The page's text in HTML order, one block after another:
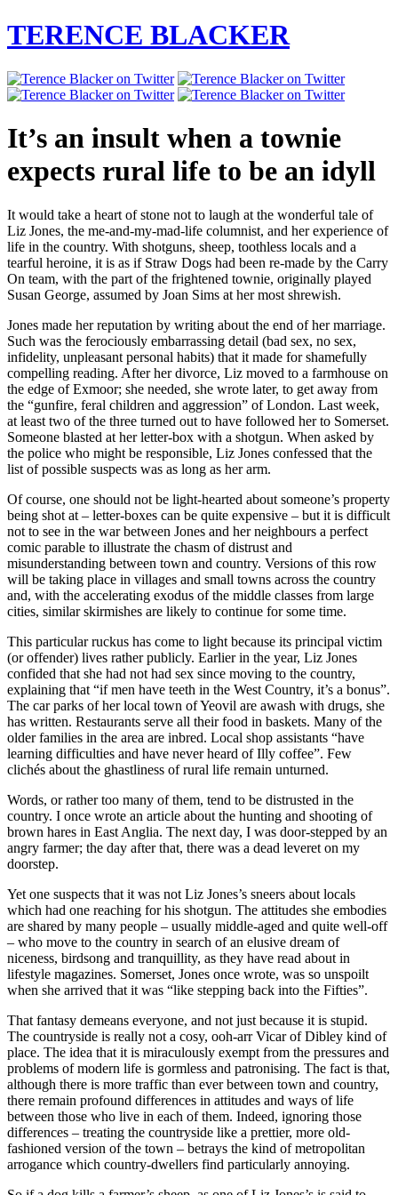
TERENCE BLACKER
It’s an insult when a townie
expects rural life to be an idyll
It would take a heart of stone not to laugh at the wonderful tale of
Liz Jones, the me-and-my-mad-life columnist, and her experience of
life in the country. With shotguns, sheep, toothless locals and a
tearful heroine, it is as if Straw Dogs had been re-made by the Carry
On team, with the part of the frightened townie, originally played
Susan George, assumed by Joan Sims at her most shrewish.
Jones made her reputation by writing about the end of her marriage.
Such was the ferociously embarrassing detail (bad sex, no sex,
infidelity, unpleasant personal habits) that it made for shamefully
compelling reading. After her divorce, Liz moved to a farmhouse on
the edge of Exmoor; she needed, she wrote later, to get away from
the “gunfire, feral children and aggression” of London. Last week,
at least two of the three turned out to have followed her to Somerset.
Someone blasted at her letter-box with a shotgun. When asked by
the police who might be responsible, Liz Jones confessed that the
list of possible suspects was as long as her arm.
Of course, one should not be light-hearted about someone’s property
being shot at – letter-boxes can be quite expensive – but it is difficult
not to see in the war between Jones and her neighbours a perfect
comic parable to illustrate the chasm of distrust and
misunderstanding between town and country. Versions of this row
will be taking place in villages and small towns across the country
and, with the accelerating exodus of the middle classes from large
cities, similar skirmishes are likely to continue for some time.
This particular ruckus has come to light because its principal victim
(or offender) lives rather publicly. Earlier in the year, Liz Jones
confided that she had not had sex since moving to the country,
explaining that “if men have teeth in the West Country, it’s a bonus”.
The car parks of her local town of Yeovil are awash with drugs, she
has written. Restaurants serve all their food in baskets. Many of the
older families in the area are inbred. Local shop assistants “have
learning difficulties and have never heard of Illy coffee”. Few
clichés about the ghastliness of rural life remain unturned.
Words, or rather too many of them, tend to be distrusted in the
country. I once wrote an article about the hunting and shooting of
brown hares in East Anglia. The next day, I was door-stepped by an
angry farmer; the day after that, there was a dead leveret on my
doorstep.
Yet one suspects that it was not Liz Jones’s sneers about locals
which had one reaching for his shotgun. The attitudes she embodies
are shared by many people – usually middle-aged and quite well-off
– who move to the country in search of an elusive dream of
niceness, birdsong and tranquillity, as they have read about in
lifestyle magazines. Somerset, Jones once wrote, was so unspoilt
when she arrived that it was “like stepping back into the Fifties”.
That fantasy demeans everyone, and not just because it is stupid.
The countryside is really not a cosy, ooh-arr Vicar of Dibley kind of
place. The idea that it is miraculously exempt from the pressures and
problems of modern life is gormless and patronising. The fact is that,
although there is more traffic than ever between town and country,
there remain profound differences in attitudes and ways of life
between those who live in each of them. Indeed, ignoring those
differences – treating the countryside like a prettier, more old-
fashioned version of the town – betrays the kind of metropolitan
arrogance which country-dwellers find particularly annoying.